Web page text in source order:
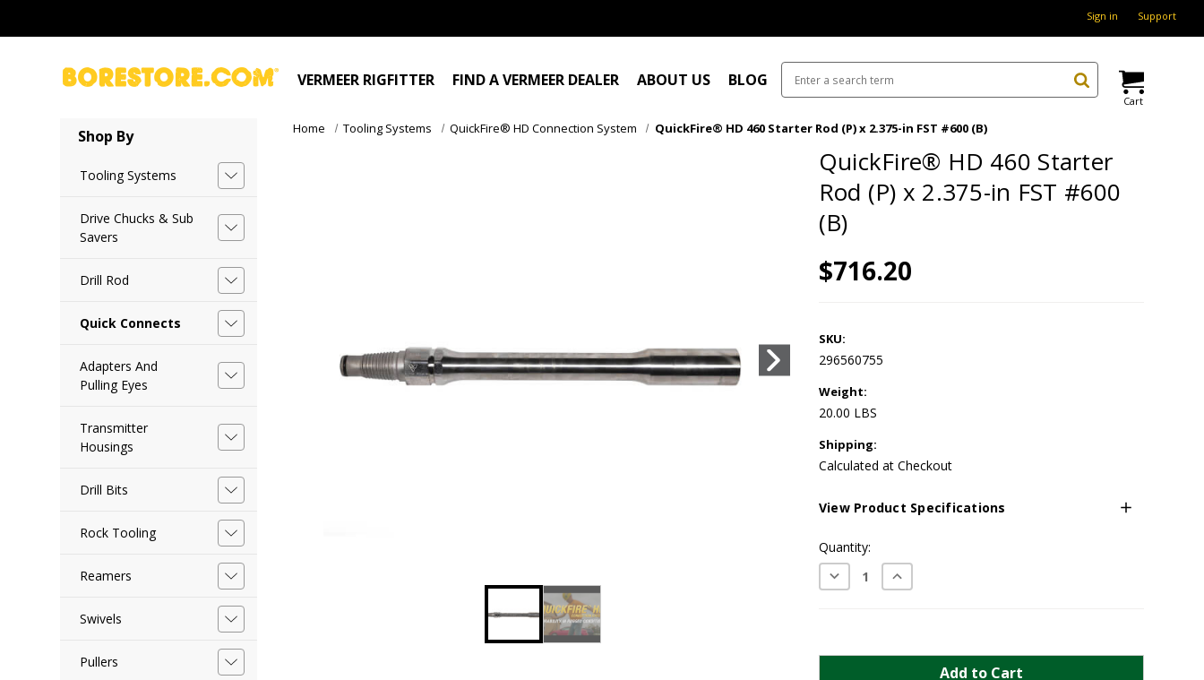
Sign in Support
VERMEER RIGFITTER FIND A VERMEER DEALER ABOUT US BLOG
Cart
Shop By
Tooling Systems
Drive Chucks & Sub
Savers
Drill Rod
Quick Connects
Adapters And
Pulling Eyes
Transmitter
Housings
Drill Bits
Rock Tooling
Reamers
Swivels
Pullers
Home Tooling Systems QuickFire® HD Connection System QuickFire® HD 460 Starter Rod (P) x 2.375-in FST #600 (B)
QuickFire® HD 460 Starter
Rod (P) x 2.375-in FST #600
(B)
$716.20
SKU:
296560755
Weight:
20.00 LBS
Shipping:
Calculated at Checkout
View Product Specifications
Current
Stock:
Quantity:
Decrease
Quantity:
Increase
Quantity: